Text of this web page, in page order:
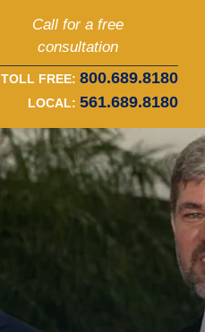
Call for a free
consultation
TOLL FREE: 800.689.8180
LOCAL: 561.689.8180